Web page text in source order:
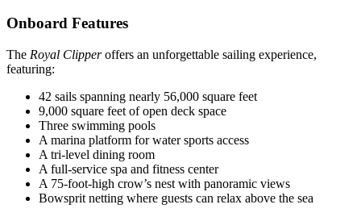
Onboard Features
The Royal Clipperoffers an unforgettable sailing experience,
featuring:
42 sails spanning nearly 56,000 square feet
9,000 square feet of open deck space
Three swimming pools
A marina platform for water sports access
A tri-level dining room
A full-service spa and fitness center
A 75-foot-high crow’s nest with panoramic views
Bowsprit netting where guests can relax above the sea